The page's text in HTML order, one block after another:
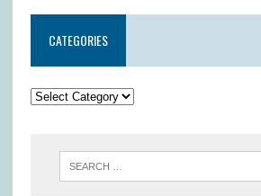
CATEGORIES